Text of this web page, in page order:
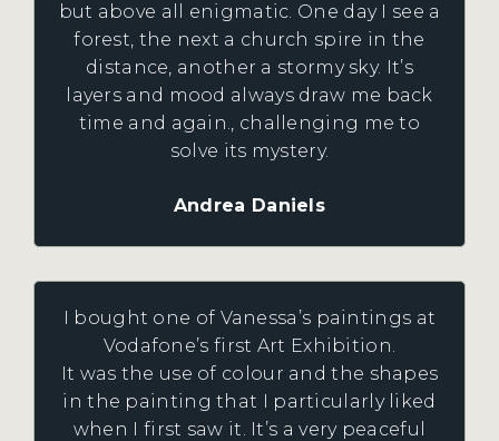
but above all enigmatic. One day I see a
forest, the next a church spire in the
distance, another a stormy sky. It’s
layers and mood always draw me back
time and again., challenging me to
solve its mystery.
Andrea Daniels
I bought one of Vanessa’s paintings at
Vodafone’s first Art Exhibition.
It was the use of colour and the shapes
in the painting that I particularly liked
when I first saw it. It’s a very peaceful